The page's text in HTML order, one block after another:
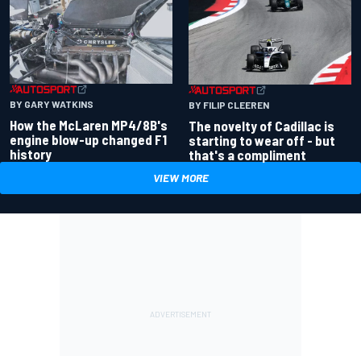
BY GARY WATKINS
How the McLaren MP4/8B's
engine blow-up changed F1
history
BY FILIP CLEEREN
The novelty of Cadillac is
starting to wear off - but
that's a compliment
VIEW MORE